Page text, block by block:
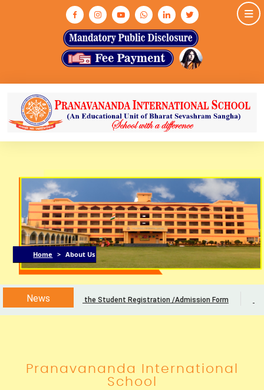
HOME
ABOUT US
MEDIA & GALLERY
INFRASTRUCTURE
ACADEMIC
NEWS & EVENTS
CONTACT US
Home > About Us
News
Download the Student Registration /Admission Form
Pranavananda International
School